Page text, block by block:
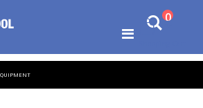
Toggle
Search
Cart
0items